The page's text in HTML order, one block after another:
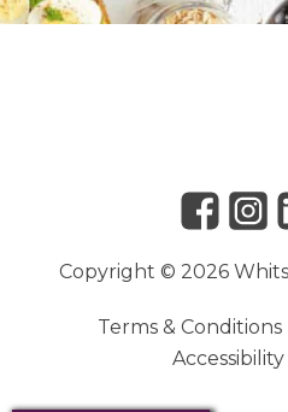
Link
Copyright © 2026
Terms & Conditions
Accessibility